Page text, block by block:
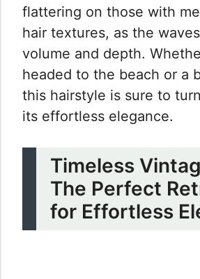
flattering on those with
hair textures, as the
volume and depth.
headed to the beach or a
this hairstyle is sure to
its effortless elegance.
Timeless
The Perfect
for Effortless